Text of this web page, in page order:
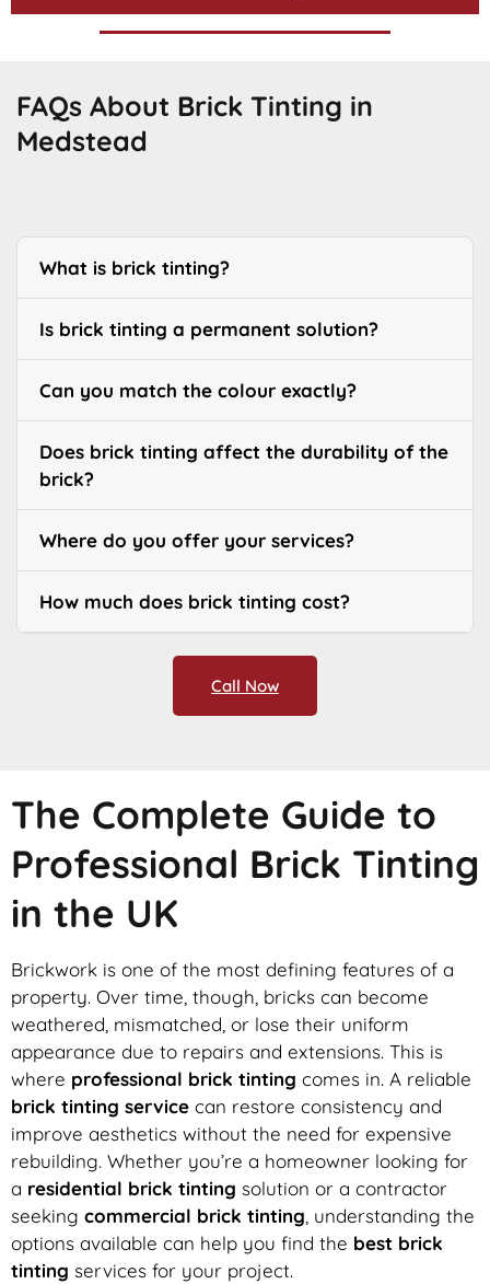
FAQs About Brick Tinting in
Medstead
What is brick tinting?
Is brick tinting a permanent solution?
Can you match the colour exactly?
Does brick tinting affect the durability of the
brick?
Where do you offer your services?
How much does brick tinting cost?
Call Now
The Complete Guide to
Professional Brick Tinting
in the UK
Brickwork is one of the most defining features of a
property. Over time, though, bricks can become
weathered, mismatched, or lose their uniform
appearance due to repairs and extensions. This is
where professional brick tinting comes in. A reliable
brick tinting service can restore consistency and
improve aesthetics without the need for expensive
rebuilding. Whether you’re a homeowner looking for
a residential brick tinting solution or a contractor
seeking commercial brick tinting, understanding the
options available can help you find the best brick
tinting services for your project.